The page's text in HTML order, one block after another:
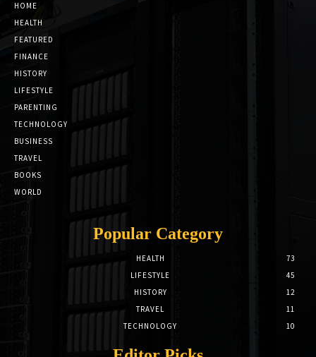
HOME
HEALTH
FEATURED
FINANCE
HISTORY
LIFESTYLE
PARENTING
TECHNOLOGY
BUSINESS
TRAVEL
BOOKS
WORLD
Popular Category
HEALTH
73
LIFESTYLE
45
HISTORY
12
TRAVEL
11
TECHNOLOGY
10